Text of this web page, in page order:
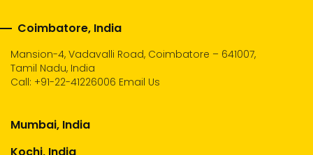
Coimbatore, India
Mansion-4, Vadavalli Road, Coimbatore – 641007,
Tamil Nadu, India
Call: +91-22-41226006 Email Us
Mumbai, India